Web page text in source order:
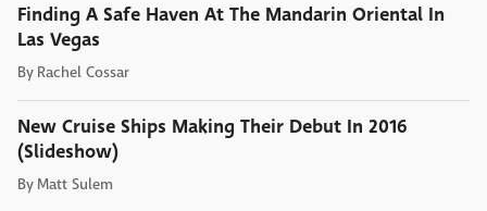
Finding A Safe Haven At The Mandarin Oriental In
Las Vegas
By Rachel Cossar
New Cruise Ships Making Their Debut In 2016
(Slideshow)
By Matt Sulem